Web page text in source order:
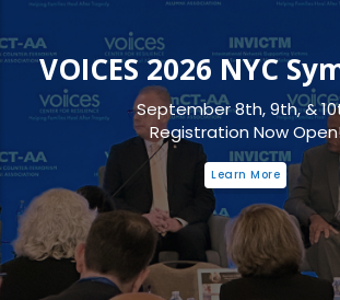
VOICES 2026 NYC
September 8th, 9th, &
Registration Now
Learn More